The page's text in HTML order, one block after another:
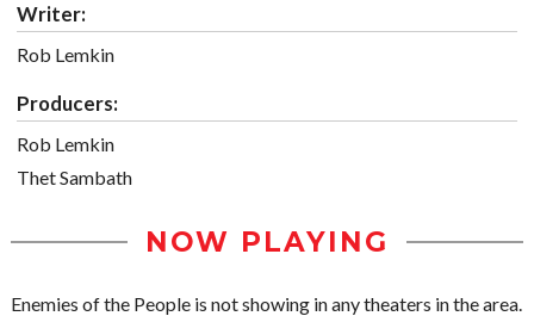
Writer:
Rob Lemkin
Producers:
Rob Lemkin
Thet Sambath
NOW PLAYING
Enemies of the People is not showing in any theaters in the area.